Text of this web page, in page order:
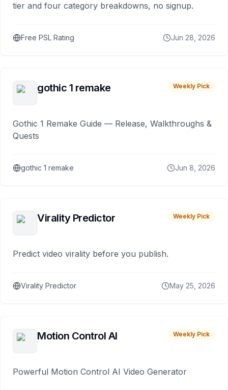
tier and four category breakdowns, no signup.
Free PSL Rating Jun 28, 2026
gothic 1 remake Weekly Pick
Gothic 1 Remake Guide — Release, Walkthroughs &
Quests
gothic 1 remake Jun 8, 2026
Virality Predictor Weekly Pick
Predict video virality before you publish.
Virality Predictor May 25, 2026
Motion Control AI Weekly Pick
Powerful Motion Control AI Video Generator